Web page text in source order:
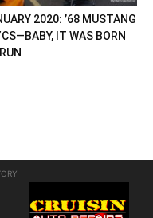
2020: ’68 MUSTANG
IT WAS BORN